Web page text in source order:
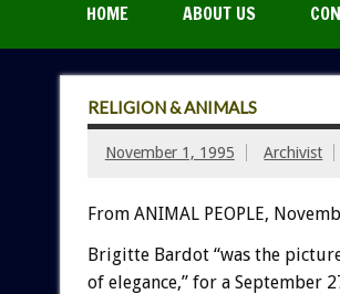
HOME ABOUT US
RELIGION & ANIMALS
November 1, 1995 Archivist
From ANIMAL PEOPLE,
Brigitte Bardot “was the
of elegance,” for a September